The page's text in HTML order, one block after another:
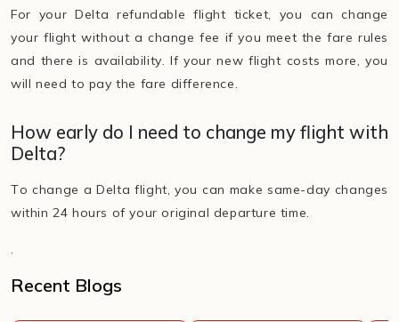
For your Delta refundable flight ticket, you can change
your flight without a change fee if you meet the fare rules
and there is availability. If your new flight costs more, you
will need to pay the fare difference.
How early do I need to change my flight with
Delta?
To change a Delta flight, you can make same-day changes
within 24 hours of your original departure time.
.
Recent Blogs